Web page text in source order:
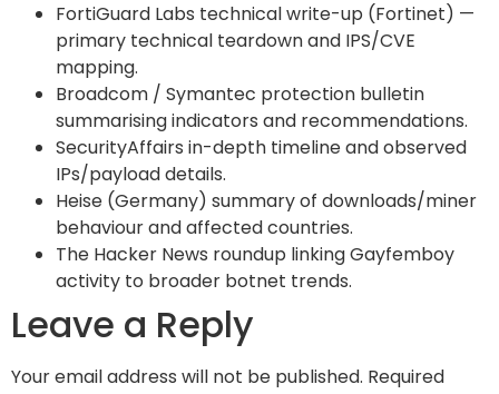
FortiGuard Labs technical write-up (Fortinet) —
primary technical teardown and IPS/CVE
mapping.
Broadcom / Symantec protection bulletin
summarising indicators and recommendations.
SecurityAffairs in-depth timeline and observed
IPs/payload details.
Heise (Germany) summary of downloads/miner
behaviour and affected countries.
The Hacker News roundup linking Gayfemboy
activity to broader botnet trends.
Leave a Reply
Your email address will not be published. Required